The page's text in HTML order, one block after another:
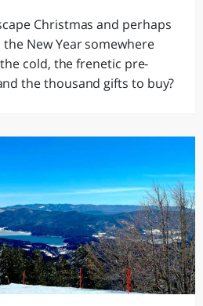
Christmas and perhaps
New Year somewhere
cold, the frenetic pre-
the thousand gifts to buy?